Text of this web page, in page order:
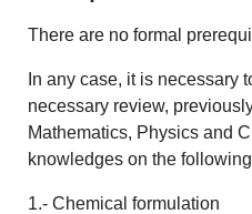
There are no formal
In any case, it is necessary
necessary review,
Mathematics, Physics and
knowledges on the
1.- Chemical formulation